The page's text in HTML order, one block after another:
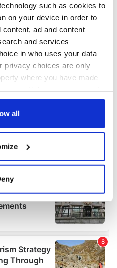
such as cookies to
on your device in order to
ad and content
and services
in who uses your data
privacy choices are only
where you have made
or by clicking on
your geographical
to within several
personal data is processed
details section.
content and ads, to
and to analyse our traffic.
all